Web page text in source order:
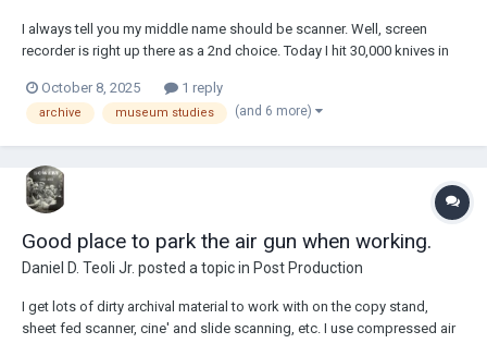
I always tell you my middle name should be scanner. Well, screen
recorder is right up there as a 2nd choice. Today I hit 30,000 knives in
Gold is always in the news nowadays. I did multiple surveys...
October 8, 2025 1 reply
archive museum studies (and 6 more)
Good place to park the air gun when working.
Daniel D. Teoli Jr. posted a topic in Post Production
I get lots of dirty archival material to work with on the copy stand,
sheet fed scanner, cine' and slide scanning, etc. I use compressed air